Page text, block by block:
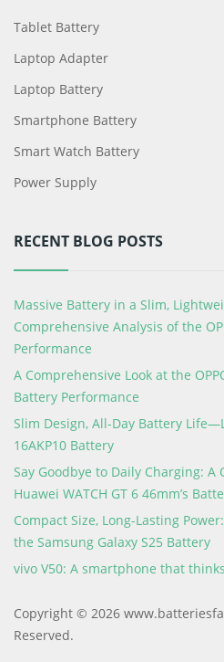
Tablet Battery
Laptop Adapter
Laptop Battery
Smartphone Battery
Smart Watch Battery
Power Supply
RECENT BLOG POSTS
Massive Battery in a Slim,
Comprehensive Analysis of the
Performance
A Comprehensive Look at the
Battery Performance
Slim Design, All-Day Battery
16AKP10 Battery
Say Goodbye to Daily Charging: A
Huawei WATCH GT 6 46mm’s
Compact Size, Long-Lasting
the Samsung Galaxy S25 Battery
vivo V50: A smartphone that
Copyright © 2026
Reserved.